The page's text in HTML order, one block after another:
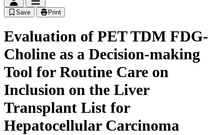
Save Print
Evaluation of PET TDM FDG-
Choline as a Decision-making
Tool for Routine Care on
Inclusion on the Liver
Transplant List for
Hepatocellular Carcinoma